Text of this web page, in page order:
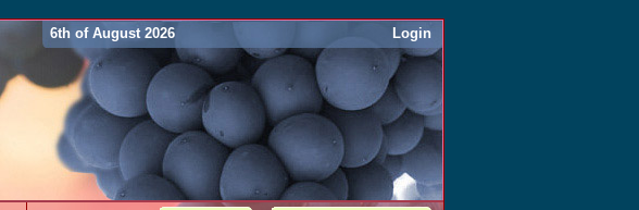
6th of August 2026 Login